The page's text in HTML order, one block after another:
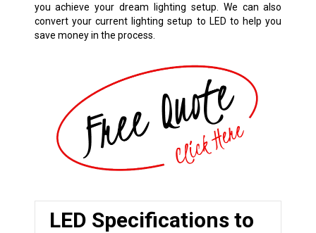
you achieve your dream lighting setup. We can also
convert your current lighting setup to LED to help you
save money in the process.
LED Specifications to